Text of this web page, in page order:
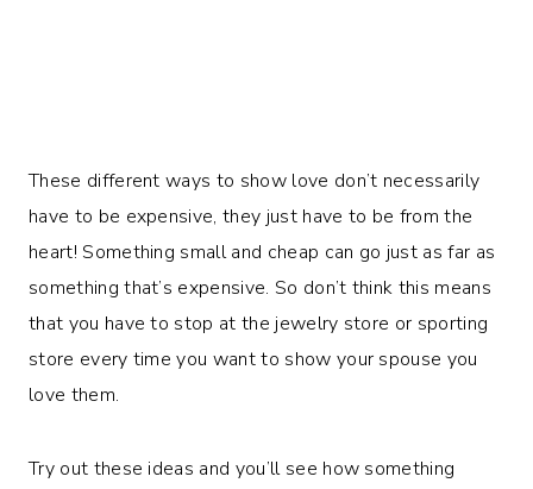
These different ways to show love don’t necessarily
have to be expensive, they just have to be from the
heart! Something small and cheap can go just as far as
something that’s expensive. So don’t think this means
that you have to stop at the jewelry store or sporting
store every time you want to show your spouse you
love them.
Try out these ideas and you’ll see how something